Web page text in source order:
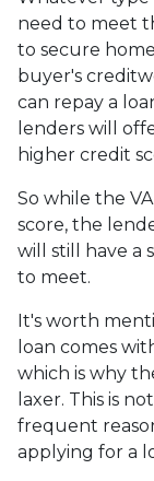
need to meet
to secure
buyer's
can repay a
lenders will
higher credit
So while the
score, the
will still have a
to meet.
It's worth
loan comes
which is why
laxer. This is
frequent
applying for a